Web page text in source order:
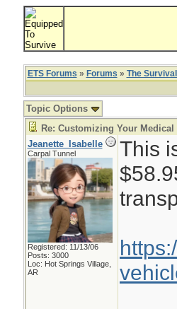
ETS Forums » Forums » The
Topic Options
Re: Customizing Your Medical
Jeanette_Isabelle
Carpal Tunnel
Registered: 11/13/06
Posts: 3000
Loc: Hot Springs Village,
AR
This